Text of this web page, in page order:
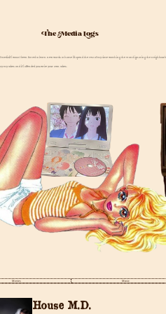
The Media Logs
media.If I wasn't been forced to learn new words at home I'd spend the rest of my time watching the tv and ignoring the
my takes and if I offended you. write your own takes.
Movies Music
House M.D.